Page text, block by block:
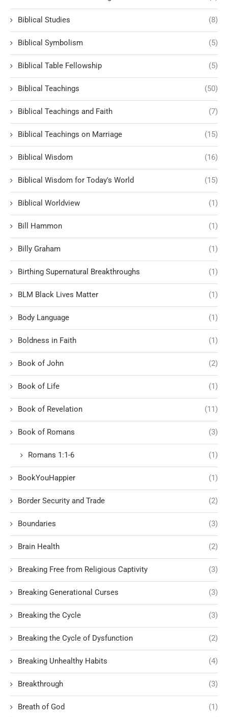
Biblical Studies (8)
Biblical Symbolism (5)
Biblical Table Fellowship (5)
Biblical Teachings (50)
Biblical Teachings and Faith (7)
Biblical Teachings on Marriage (15)
Biblical Wisdom (16)
Biblical Wisdom for Today's World (15)
Biblical Worldview (1)
Bill Hammon (1)
Billy Graham (1)
Birthing Supernatural Breakthroughs (1)
BLM Black Lives Matter (1)
Body Language (1)
Boldness in Faith (1)
Book of John (2)
Book of Life (1)
Book of Revelation (11)
Book of Romans (3)
Romans 1:1-6 (1)
BookYouHappier (1)
Border Security and Trade (2)
Boundaries (3)
Brain Health (2)
Breaking Free from Religious Captivity (3)
Breaking Generational Curses (3)
Breaking the Cycle (3)
Breaking the Cycle of Dysfunction (2)
Breaking Unhealthy Habits (4)
Breakthrough (3)
Breath of God (1)